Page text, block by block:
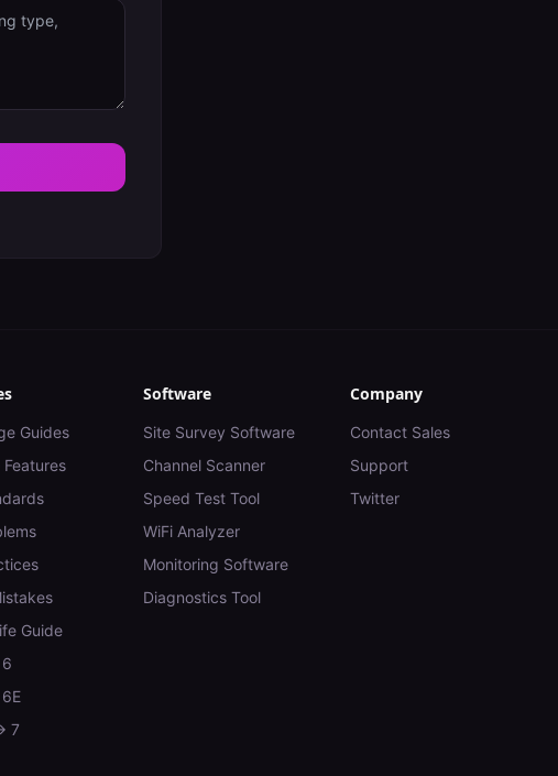
Guides
Guide
7
Software
Site Survey Software
Channel Scanner
Speed Test Tool
WiFi Analyzer
Monitoring Software
Diagnostics Tool
Company
Contact Sales
Support
Twitter